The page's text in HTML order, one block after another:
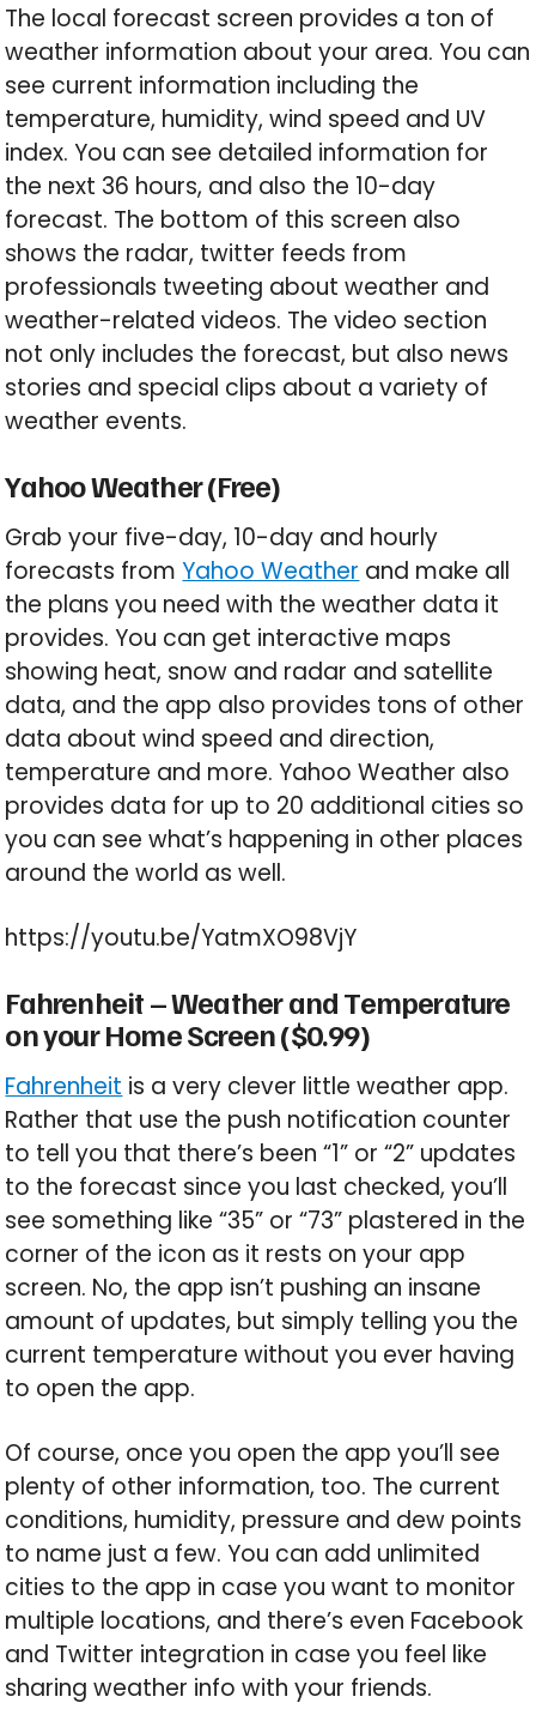
The local forecast screen provides a ton of
weather information about your area. You can
see current information including the
temperature, humidity, wind speed and UV
index. You can see detailed information for
the next 36 hours, and also the 10-day
forecast. The bottom of this screen also
shows the radar, twitter feeds from
professionals tweeting about weather and
weather-related videos. The video section
not only includes the forecast, but also news
stories and special clips about a variety of
weather events.
Yahoo Weather (Free)
Grab your five-day, 10-day and hourly
forecasts fromYahoo Weather and make all
the plans you need with the weather data it
provides. You can get interactive maps
showing heat, snow and radar and satellite
data, and the app also provides tons of other
data about wind speed and direction,
temperature and more. Yahoo Weather also
provides data for up to 20 additional cities so
you can see what’s happening in other places
around the world as well.
https://youtu.be/YatmXO98VjY
Fahrenheit – Weather and Temperature
on your Home Screen ($0.99)
Fahrenheit is a very clever little weather app.
Rather that use the push notification counter
to tell you that there’s been “1” or “2” updates
to the forecast since you last checked, you’ll
see something like “35” or “73” plastered in the
corner of the icon as it rests on your app
screen. No, the app isn’t pushing an insane
amount of updates, but simply telling you the
current temperature without you ever having
to open the app.
Of course, once you open the app you’ll see
plenty of other information, too. The current
conditions, humidity, pressure and dew points
to name just a few. You can add unlimited
cities to the app in case you want to monitor
multiple locations, and there’s even Facebook
and Twitter integration in case you feel like
sharing weather info with your friends.